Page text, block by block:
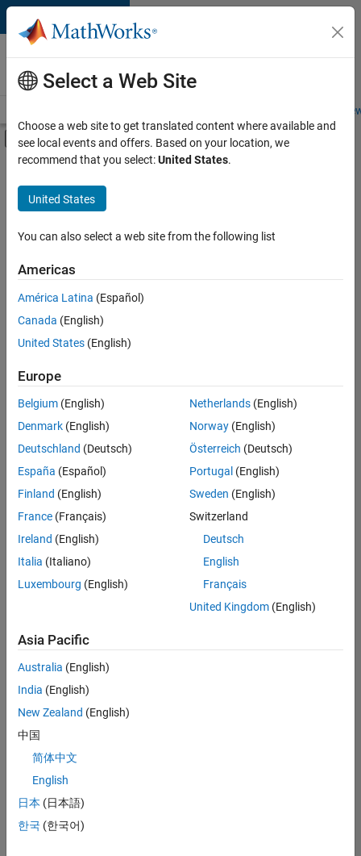
Skip to content
Careers at
MathWorks
Students and
Off-Canvas Navigation Menu Toggle
Main Content
FILTERED BY
Information Technology
Sales Operations
Marketing Communications
Legal
there
are
available
based
on
your
search
criteria.
Consider
your
search
or
all
jobs.
still
don’t
find
any
that
match
your
join
our
Talent
Select a Web Site
Choose a web site to get translated content where available and
see local events and offers. Based on your location, we
recommend that you select:United States.
United States
You can also select a web site from the following list
Americas
América Latina (Español)
Canada (English)
United States (English)
Europe
Belgium (English)
Denmark (English)
Deutschland (Deutsch)
España (Español)
Finland (English)
France (Français)
Ireland (English)
Italia (Italiano)
Luxembourg (English)
Netherlands(English)
Norway(English)
Österreich (Deutsch)
Portugal (English)
Sweden (English)
Switzerland
Deutsch
English
Français
United Kingdom(English)
Asia Pacific
Australia (English)
India (English)
New Zealand (English)
中国
简体中文
English
日本 (日本語)
한국 (한국어)